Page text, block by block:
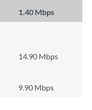
1.40 Mbps
14.90 Mbps
9.90 Mbps